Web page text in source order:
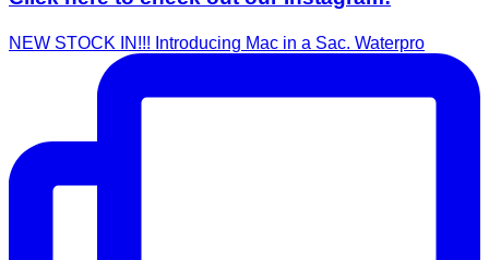
NEW STOCK IN!!! Introducing Mac in a Sac. Waterpro